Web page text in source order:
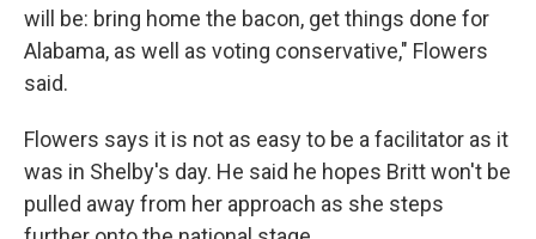
will be: bring home the bacon, get things done for
Alabama, as well as voting conservative," Flowers
said.
Flowers says it is not as easy to be a facilitator as it
was in Shelby's day. He said he hopes Britt won't be
pulled away from her approach as she steps